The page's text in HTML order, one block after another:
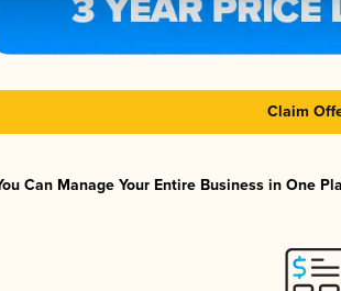
Claim
Can Manage Your Entire Business in One